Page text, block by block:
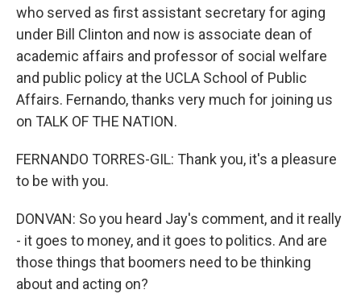
who served as first assistant secretary for aging
under Bill Clinton and now is associate dean of
academic affairs and professor of social welfare
and public policy at the UCLA School of Public
Affairs. Fernando, thanks very much for joining us
on TALK OF THE NATION.
FERNANDO TORRES-GIL: Thank you, it's a pleasure
to be with you.
DONVAN: So you heard Jay's comment, and it really
- it goes to money, and it goes to politics. And are
those things that boomers need to be thinking
about and acting on?